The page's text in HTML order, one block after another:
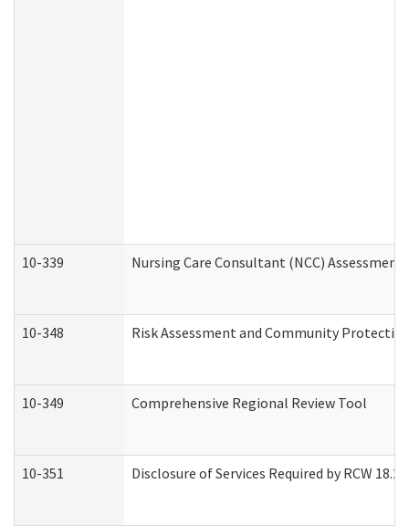
10-339 Nursing Care Consultant (NCC)
10-348 Risk Assessment and Community
10-349 Comprehensive Regional Review Tool
10-351 Disclosure of Services Required by RCW